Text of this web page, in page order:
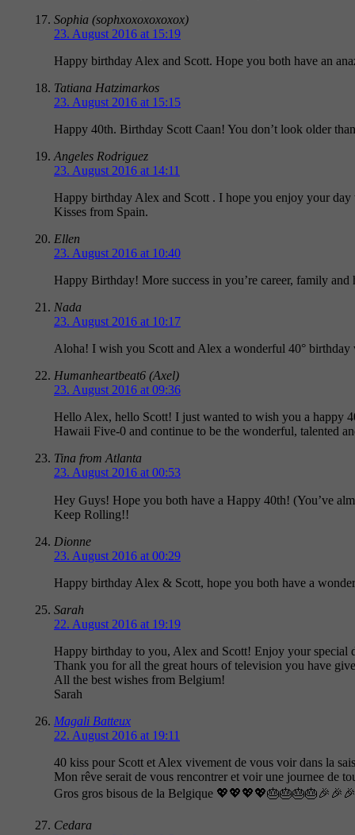
Sophia (sophxoxoxoxoxox)
23. August 2016 at 15:19
Happy birthday Alex and Scott. Hope you both have an
Tatiana Hatzimarkos
23. August 2016 at 15:15
Happy 40th. Birthday Scott Caan! You don’t look older
Angeles Rodriguez
23. August 2016 at 14:11
Happy birthday Alex and Scott . I hope you enjoy your
Kisses from Spain.
Ellen
23. August 2016 at 10:40
Happy Birthday! More success in you’re career, family
Nada
23. August 2016 at 10:17
Aloha! I wish you Scott and Alex a wonderful 40°
Humanheartbeat6 (Axel)
23. August 2016 at 09:36
Hello Alex, hello Scott! I just wanted to wish you a happy
Hawaii Five-0 and continue to be the wonderful, talented
Tina from Atlanta
23. August 2016 at 00:53
Hey Guys! Hope you both have a Happy 40th! (You’ve
Keep Rolling!!
Dionne
23. August 2016 at 00:29
Happy birthday Alex & Scott, hope you both have a
Sarah
22. August 2016 at 19:19
Happy birthday to you, Alex and Scott! Enjoy your special
Thank you for all the great hours of television you have
All the best wishes from Belgium!
Sarah
Magali Batteux
22. August 2016 at 19:11
40 kiss pour Scott et Alex vivement de vous voir dans la
Mon rêve serait de vous rencontrer et voir une journee de
Gros gros bisous de la Belgique
Cedara